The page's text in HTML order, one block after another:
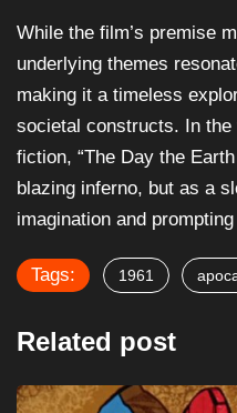
While the film’s premise
underlying themes
making it a timeless
societal constructs. In
fiction, “The Day the
blazing inferno, but as a
imagination and
Tags: 1961
Related post